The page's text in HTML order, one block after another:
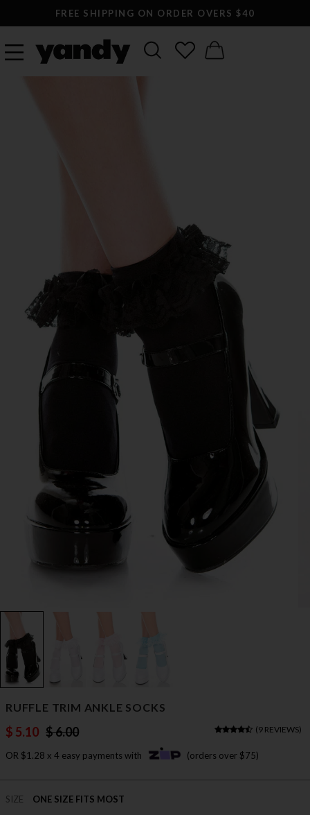
FREE SHIPPING ON ORDER OVERS $40
RUFFLE TRIM ANKLE SOCKS
$ 5.10 $ 6.00 (9 REVIEWS)
OR $1.28 x 4 easy payments with (orders over $75)
SIZE ONE SIZE FITS MOST